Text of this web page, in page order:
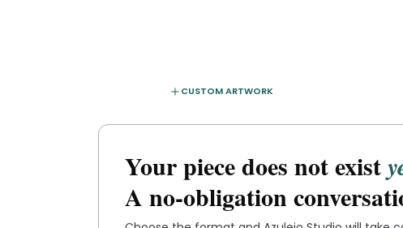
CUSTOM ARTWORK
Your piece does not exist
A no-obligation